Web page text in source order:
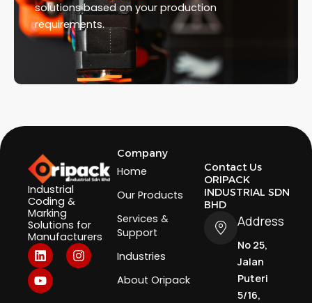
solutions based on your production
requirements.
Industrial
Coding &
Marking
Solutions for
Manufacturers
L
i
n
k
I
n
Y
o
u
t
Company
Home
Our Products
Services &
Support
Industries
About Oripack
Contact Us
ORIPACK
INDUSTRIAL SDN
BHD
Address
No 25,
Jalan
Puteri
5/16,